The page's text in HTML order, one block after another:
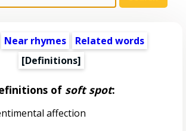
Near rhymes
Related words
[Definitions]
of soft spot:
affection